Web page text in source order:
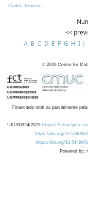
Carlos Tenreiro
<<
A B C D E F G H I J
© 2026 Centre for
Financiado total ou parcialmente
UID/00324/2025 Projeto Estratégico
https://doi.org/10.54499/
https://doi.org/10.54499/
Powered by: